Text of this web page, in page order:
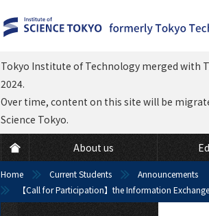
About us
Tokyo Institute of Technology merged with
2024.
Over time, content on this site will be
Science Tokyo.
Home Current Students
Announcements
【Call for Participation】the Information